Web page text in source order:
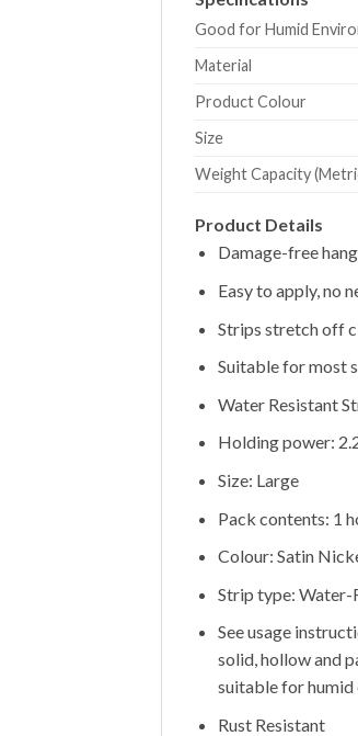
Good for Humid
Material
Product Colour
Size
Weight Capacity
Product Details
Damage-free
Easy to apply, no
Strips stretch off
Suitable for most
Water Resistant
Holding power:
Size: Large
Pack contents: 1
Colour: Satin
Strip type: Water-
See usage
solid, hollow and
suitable for humid
Rust Resistant